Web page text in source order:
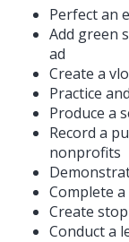
Perfect an
Add green
ad
Create a
Practice
Produce a
Record a
nonprofits
Complete
Create
Conduct a